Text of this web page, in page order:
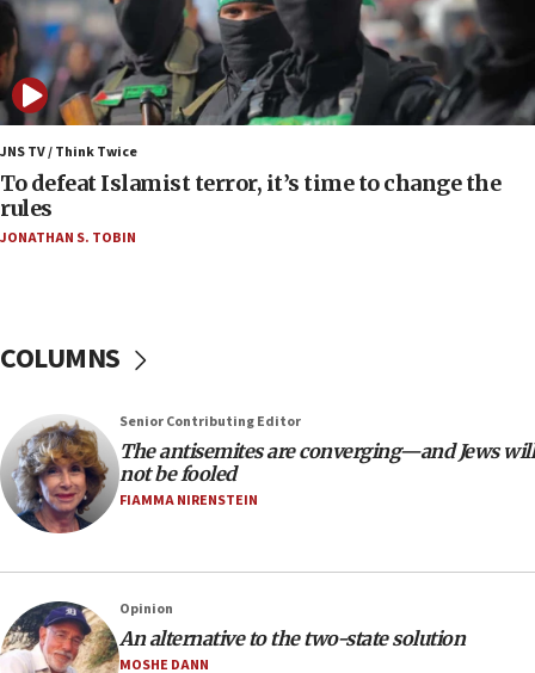
06:50
Uganda approves troop deployment to Gaza
06:25
Israel’s FM meets Colombia’s president-elect
ahead of inauguration
05:25
Russia, US lead 78-country roster of ‘olim’ recruits
in latest IDF draft
would mean no more GOP presidents, but adds 30
minutes later that he agrees
21:02
US has ‘literally massive amounts of
Trump admin announces ‘historic’ $2 billion in
health, humanitarian aid to faith-based groups
JNS TV / Think Twice
To defeat Islamist terror, it’s time to change the
rules
JONATHAN S. TOBIN
COLUMNS
Senior Contributing Editor
The antisemites are converging—and Jews will
not be fooled
FIAMMA NIRENSTEIN
Opinion
An alternative to the two-state solution
MOSHE DANN